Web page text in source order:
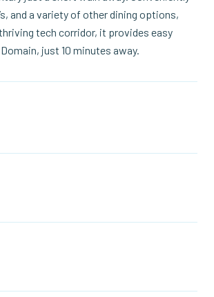
and a variety of other dining options,
tech corridor, it provides easy
just 10 minutes away.